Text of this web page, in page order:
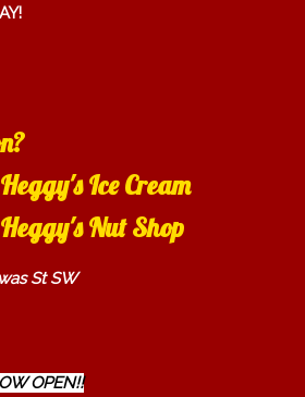
Ice Cream
Nut Shop
St SW
OPEN!!